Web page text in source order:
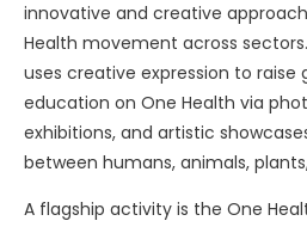
innovative and creative
Health movement across
uses creative expression to raise
education on One Health via
exhibitions, and artistic
between humans, animals,
A flagship activity is the One